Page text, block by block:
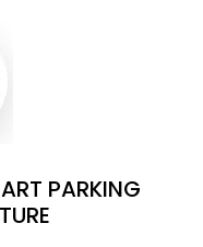
PARKING